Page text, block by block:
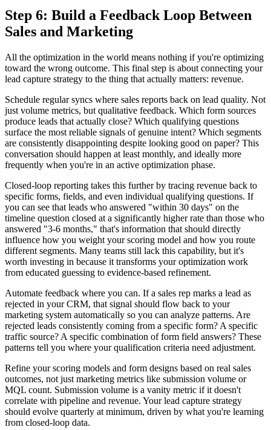
Step 6: Build a Feedback Loop Between
Sales and Marketing
All the optimization in the world means nothing if you're optimizing
toward the wrong outcome. This final step is about connecting your
lead capture strategy to the thing that actually matters: revenue.
Schedule regular syncs where sales reports back on lead quality. Not
just volume metrics, but qualitative feedback. Which form sources
produce leads that actually close? Which qualifying questions
surface the most reliable signals of genuine intent? Which segments
are consistently disappointing despite looking good on paper? This
conversation should happen at least monthly, and ideally more
frequently when you're in an active optimization phase.
Closed-loop reporting takes this further by tracing revenue back to
specific forms, fields, and even individual qualifying questions. If
you can see that leads who answered "within 30 days" on the
timeline question closed at a significantly higher rate than those who
answered "3-6 months," that's information that should directly
influence how you weight your scoring model and how you route
different segments. Many teams still lack this capability, but it's
worth investing in because it transforms your optimization work
from educated guessing to evidence-based refinement.
Automate feedback where you can. If a sales rep marks a lead as
rejected in your CRM, that signal should flow back to your
marketing system automatically so you can analyze patterns. Are
rejected leads consistently coming from a specific form? A specific
traffic source? A specific combination of form field answers? These
patterns tell you where your qualification criteria need adjustment.
Refine your scoring models and form designs based on real sales
outcomes, not just marketing metrics like submission volume or
MQL count. Submission volume is a vanity metric if it doesn't
correlate with pipeline and revenue. Your lead capture strategy
should evolve quarterly at minimum, driven by what you're learning
from closed-loop data.